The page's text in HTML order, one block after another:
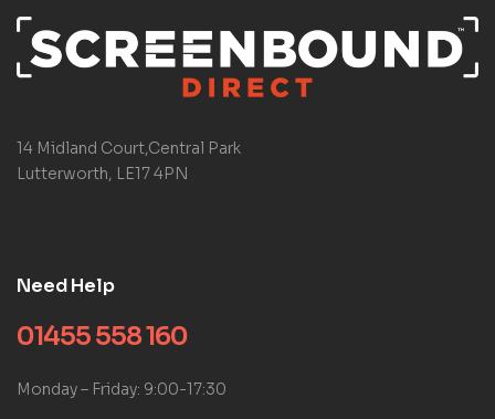
14 Midland Court,Central Park
Lutterworth, LE17 4PN
Need Help
01455 558 160
Monday – Friday: 9:00-17:30